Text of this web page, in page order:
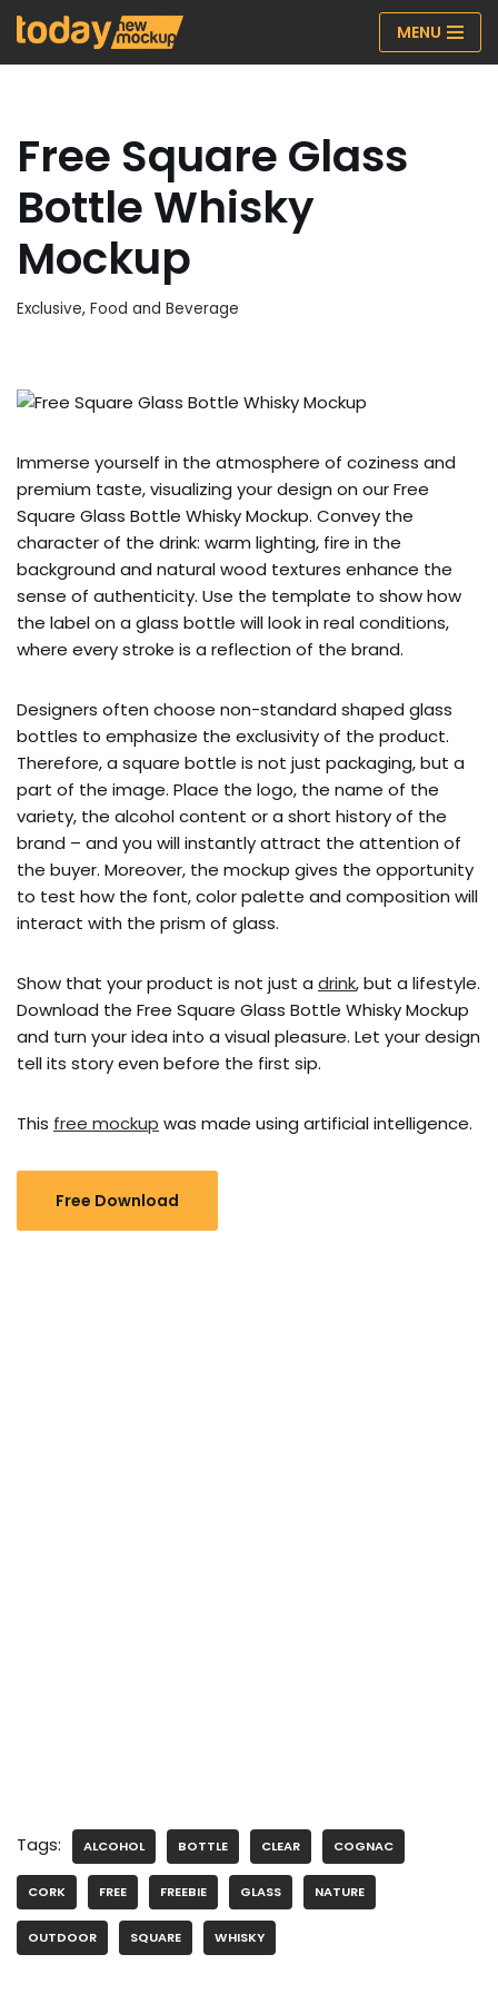
Skip
MENU
Free Square Glass
Bottle Whisky
Mockup
Exclusive, Food and Beverage
Immerse yourself in the atmosphere of coziness and
premium taste, visualizing your design on our Free
Square Glass Bottle Whisky Mockup. Convey the
character of the drink: warm lighting, fire in the
background and natural wood textures enhance the
sense of authenticity. Use the template to show how
the label on a glass bottle will look in real conditions,
where every stroke is a reflection of the brand.
Designers often choose non-standard shaped glass
bottles to emphasize the exclusivity of the product.
Therefore, a square bottle is not just packaging, but a
part of the image. Place the logo, the name of the
variety, the alcohol content or a short history of the
brand – and you will instantly attract the attention of
the buyer. Moreover, the mockup gives the opportunity
to test how the font, color palette and composition will
interact with the prism of glass.
Show that your product is not just a drink, but a lifestyle.
Download the Free Square Glass Bottle Whisky Mockup
and turn your idea into a visual pleasure. Let your design
tell its story even before the first sip.
This free mockup was made using artificial intelligence.
Free Download
Tags: ALCOHOL BOTTLE CLEAR COGNAC
CORK FREE FREEBIE GLASS NATURE
OUTDOOR SQUARE WHISKY